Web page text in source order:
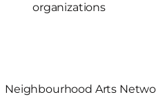
organizations
Neighbourhood Arts